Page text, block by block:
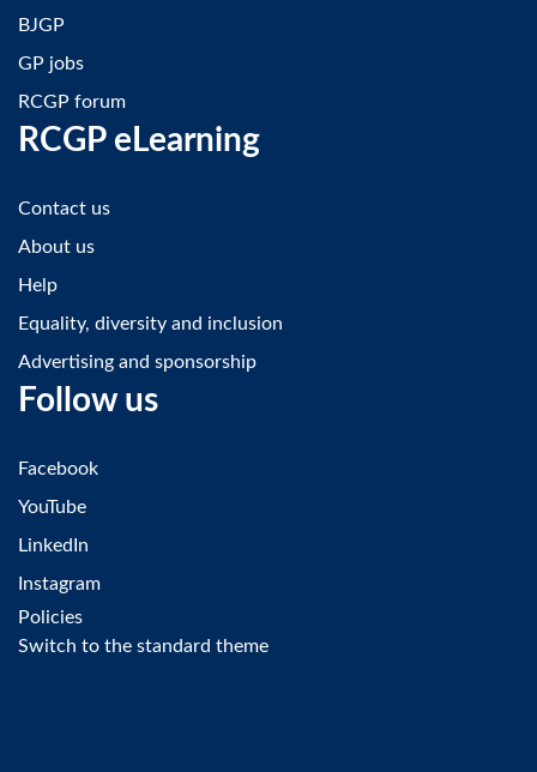
BJGP
GP jobs
RCGP forum
RCGP eLearning
Contact us
About us
Help
Equality, diversity and inclusion
Advertising and sponsorship
Follow us
Facebook
YouTube
LinkedIn
Instagram
Policies
Switch to the standard theme